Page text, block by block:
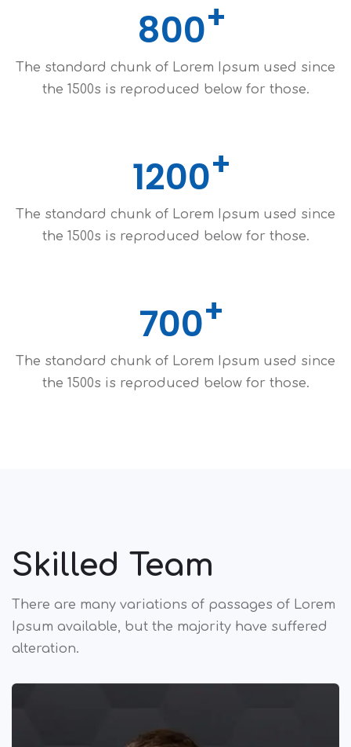
800
The standard chunk of Lorem Ipsum used since
the 1500s is reproduced below for those.
1200
The standard chunk of Lorem Ipsum used since
the 1500s is reproduced below for those.
700
The standard chunk of Lorem Ipsum used since
the 1500s is reproduced below for those.
Skilled Team
There are many variations of passages of Lorem
Ipsum available, but the majority have suffered
alteration.